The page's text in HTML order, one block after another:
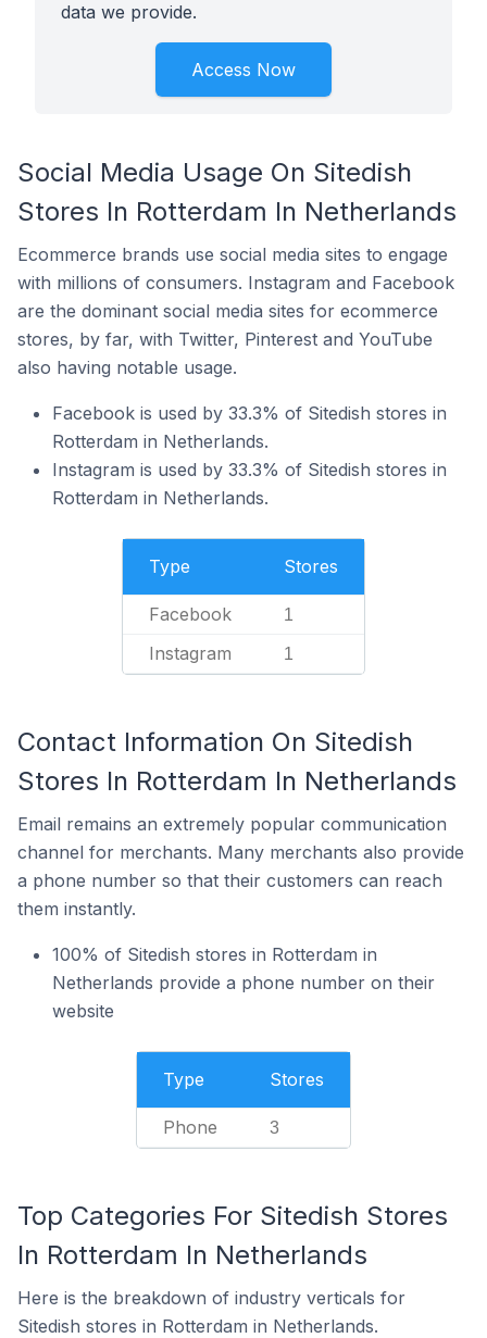
data we provide.
Access Now
Social Media Usage On Sitedish
Stores In Rotterdam In Netherlands
Ecommerce brands use social media sites to engage
with millions of consumers. Instagram and Facebook
are the dominant social media sites for ecommerce
stores, by far, with Twitter, Pinterest and YouTube
also having notable usage.
Facebook is used by 33.3% of Sitedish stores in
Rotterdam in Netherlands.
Instagram is used by 33.3% of Sitedish stores in
Rotterdam in Netherlands.
Type Stores
Facebook 1
Instagram 1
Contact Information On Sitedish
Stores In Rotterdam In Netherlands
Email remains an extremely popular communication
channel for merchants. Many merchants also provide
a phone number so that their customers can reach
them instantly.
100% of Sitedish stores in Rotterdam in
Netherlands provide a phone number on their
website
Type Stores
Phone 3
Top Categories For Sitedish Stores
In Rotterdam In Netherlands
Here is the breakdown of industry verticals for
Sitedish stores in Rotterdam in Netherlands.